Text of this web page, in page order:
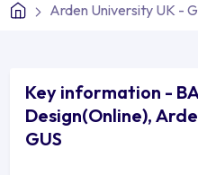
Arden University UK -
Key information -
Design(Online),
GUS